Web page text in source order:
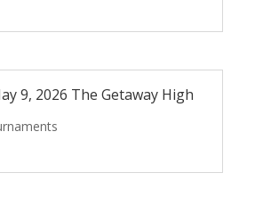
9, 2026 The Getaway High